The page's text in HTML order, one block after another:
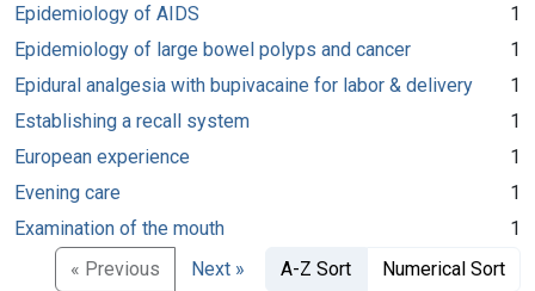
Epidemiology of AIDS
1
Epidemiology of large bowel polyps and cancer
1
Epidural analgesia with bupivacaine for labor & delivery
1
Establishing a recall system
1
European experience
1
Evening care
1
Examination of the mouth
1
« Previous
Next » A-Z Sort Numerical Sort